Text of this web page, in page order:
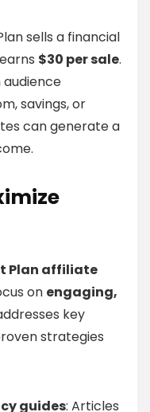
sells a financial
$30 per sale.
savings, or
can generate a
Plan affiliate
on engaging,
key
strategies
guides: Articles